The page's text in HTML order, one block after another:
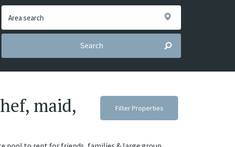
Search
maid,
Filter Properties